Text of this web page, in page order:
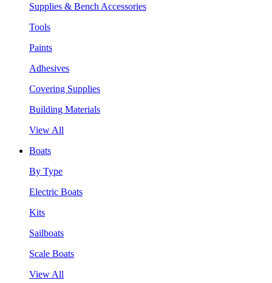
Supplies & Bench Accessories
Tools
Paints
Adhesives
Covering Supplies
Building Materials
View All
Boats
By Type
Electric Boats
Kits
Sailboats
Scale Boats
View All